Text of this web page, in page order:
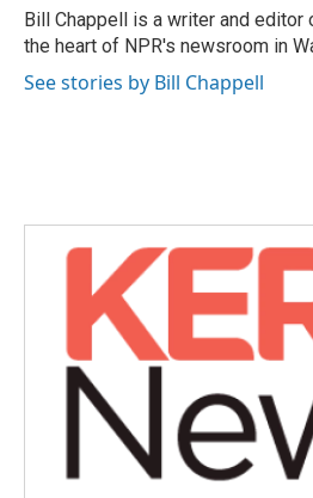
o
k
r
I
n
Bill Chappell is a writer and editor
the heart of NPR's newsroom in
See stories by Bill Chappell